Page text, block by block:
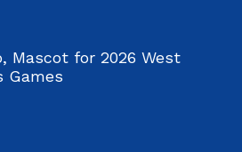
Mascot for 2026 West
Games